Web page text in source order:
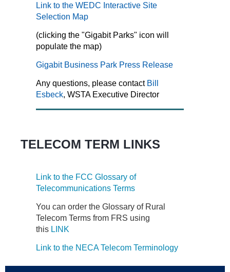
Link to the WEDC Interactive Site
Selection Map
(clicking the "Gigabit Parks" icon will
populate the map)
Gigabit Business Park Press Release
Any questions, please contact Bill
Esbeck, WSTA Executive Director
TELECOM TERM LINKS
Link to the FCC Glossary of
Telecommunications Terms
You can order the Glossary of Rural
Telecom Terms from FRS using
this LINK
Link to the NECA Telecom Terminology